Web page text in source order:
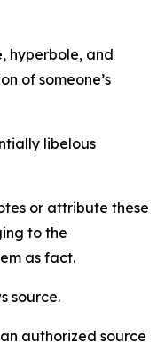
hyperbole, and
of someone’s
libelous
or attribute these
to the
as fact.
source.
authorized source